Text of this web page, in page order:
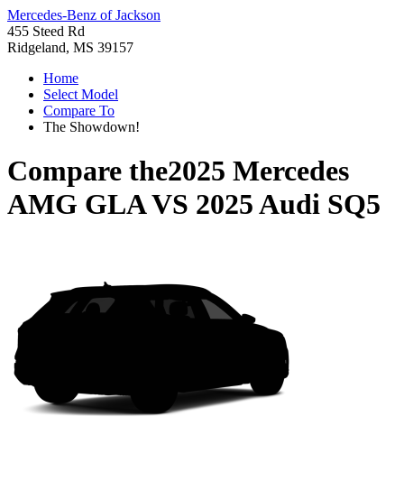
Mercedes-Benz of Jackson
455 Steed Rd
Ridgeland, MS 39157
Home
Select Model
Compare To
The Showdown!
Compare the2025 Mercedes
AMG GLAVS 2025 Audi SQ5